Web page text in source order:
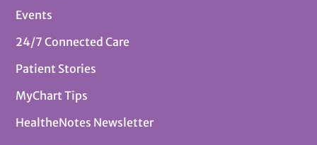
Events
24/7 Connected Care
Patient Stories
MyChart Tips
HealtheNotes Newsletter